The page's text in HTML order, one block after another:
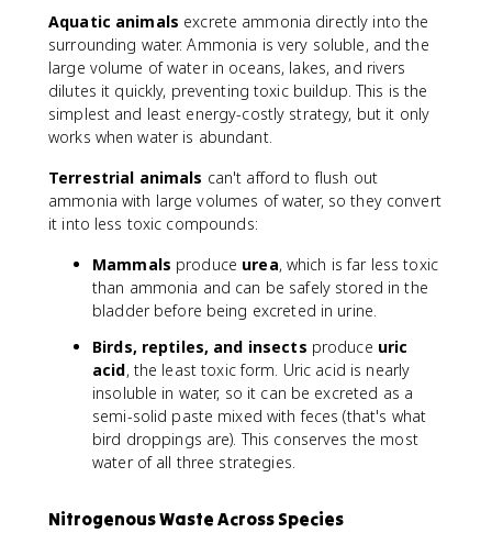
Aquatic animals excrete ammonia directly into the
surrounding water. Ammonia is very soluble, and the
large volume of water in oceans, lakes, and rivers
dilutes it quickly, preventing toxic buildup. This is the
simplest and least energy-costly strategy, but it only
works when water is abundant.
Terrestrial animals can't afford to flush out
ammonia with large volumes of water, so they convert
it into less toxic compounds:
Mammals produce urea, which is far less toxic
than ammonia and can be safely stored in the
bladder before being excreted in urine.
Birds, reptiles, and insects produce uric
acid, the least toxic form. Uric acid is nearly
insoluble in water, so it can be excreted as a
semi-solid paste mixed with feces (that's what
bird droppings are). This conserves the most
water of all three strategies.
Nitrogenous Waste Across Species